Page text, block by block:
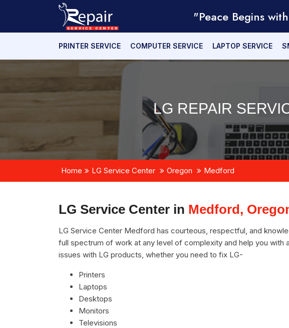
"Peace Begins
PRINTER SERVICE COMPUTER SERVICE LAPTOP SERVICE
LG REPAIR
Home LG Service Center Oregon Medford
LG Service Center in Medford,
LG Service Center Medford has courteous, respectful, and
full spectrum of work at any level of complexity and help you with
issues with LG products, whether you need to fix LG-
Printers
Laptops
Desktops
Monitors
Televisions